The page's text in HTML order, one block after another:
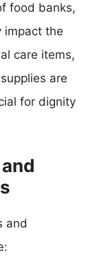
food banks,
impact the
care items,
are
for dignity
and